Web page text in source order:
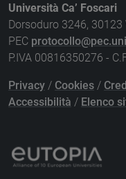
Università Ca’ Foscari
Dorsoduro 3246, 30123
PEC
P.IVA 00816350276 -
Privacy / Cookies /
Accessibilità / Elenco